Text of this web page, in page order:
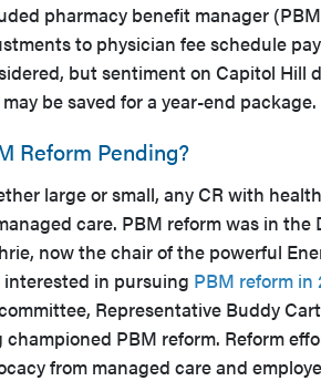
pharmacy benefit manager
to physician fee schedule
but sentiment on Capitol Hill
be saved for a year-end package.
Reform Pending?
large or small, any CR with
care. PBM reform was in
now the chair of the powerful
interested in pursuing PBM reform in
Representative Buddy
championed PBM reform. Reform
from managed care and